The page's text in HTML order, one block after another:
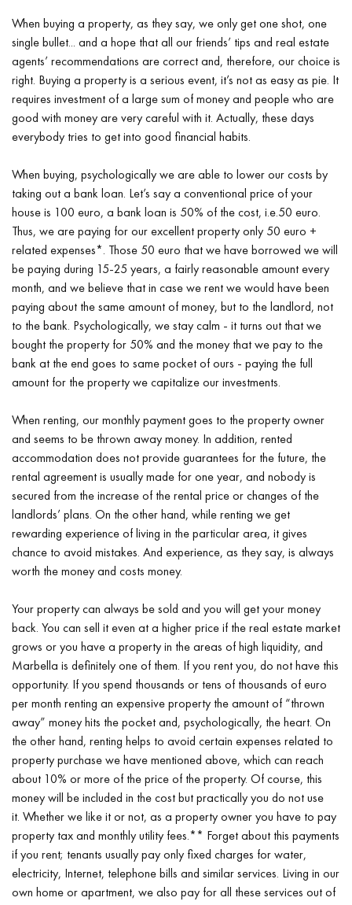
When buying a property, as they say, we only get one shot, one
single bullet... and a hope that all our friends’ tips and real estate
agents’ recommendations are correct and, therefore, our choice is
right. Buying a property is a serious event, it’s not as easy as pie. It
requires investment of a large sum of money and people who are
good with money are very careful with it. Actually, these days
everybody tries to get into good financial habits.
When buying, psychologically we are able to lower our costs by
taking out a bank loan. Let’s say a conventional price of your
house is 100 euro, a bank loan is 50% of the cost, i.e.50 euro.
Thus, we are paying for our excellent property only 50 euro +
related expenses*. Those 50 euro that we have borrowed we will
be paying during 15-25 years, a fairly reasonable amount every
month, and we believe that in case we rent we would have been
paying about the same amount of money, but to the landlord, not
to the bank. Psychologically, we stay calm - it turns out that we
bought the property for 50% and the money that we pay to the
bank at the end goes to same pocket of ours - paying the full
amount for the property we capitalize our investments.
When renting, our monthly payment goes to the property owner
and seems to be thrown away money. In addition, rented
accommodation does not provide guarantees for the future, the
rental agreement is usually made for one year, and nobody is
secured from the increase of the rental price or changes of the
landlords’ plans. On the other hand, while renting we get
rewarding experience of living in the particular area, it gives
chance to avoid mistakes. And experience, as they say, is always
worth the money and costs money.
Your property can always be sold and you will get your money
back. You can sell it even at a higher price if the real estate market
grows or you have a property in the areas of high liquidity, and
Marbella is definitely one of them. If you rent you, do not have this
opportunity. If you spend thousands or tens of thousands of euro
per month renting an expensive property the amount of “thrown
away” money hits the pocket and, psychologically, the heart. On
the other hand, renting helps to avoid certain expenses related to
property purchase we have mentioned above, which can reach
about 10% or more of the price of the property. Of course, this
money will be included in the cost but practically you do not use
it. Whether we like it or not, as a property owner you have to pay
property tax and monthly utility fees.** Forget about this payments
if you rent; tenants usually pay only fixed charges for water,
electricity, Internet, telephone bills and similar services. Living in our
own home or apartment, we also pay for all these services out of